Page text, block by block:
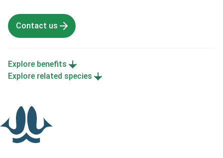
Contact us
Explore benefits
Explore related species